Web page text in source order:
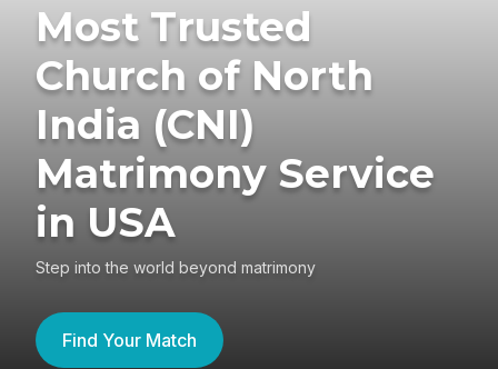
Most Trusted
Church of North
India (CNI)
Matrimony Service
in USA
Step into the world beyond matrimony
Find Your Match